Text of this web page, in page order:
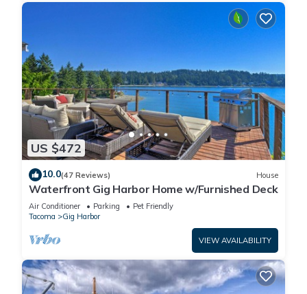
US $472
10.0(47 Reviews) House
Waterfront Gig Harbor Home w/Furnished Deck
Air Conditioner Parking
Pet Friendly
Tacoma
Gig Harbor
VIEW AVAILABILITY